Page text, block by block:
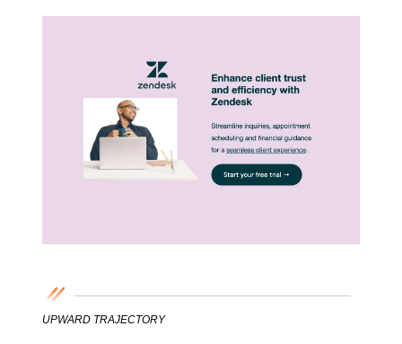
UPWARD TRAJECTORY